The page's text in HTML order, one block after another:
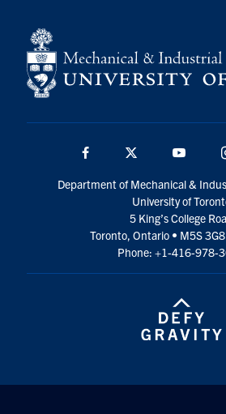
Facebook Twitter
Department of Mechanical &
University of
5 King’s College
Toronto, Ontario • M5S
Phone: +1-416-978-